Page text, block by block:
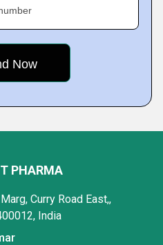
PHARMA
Curry Road East,,
India